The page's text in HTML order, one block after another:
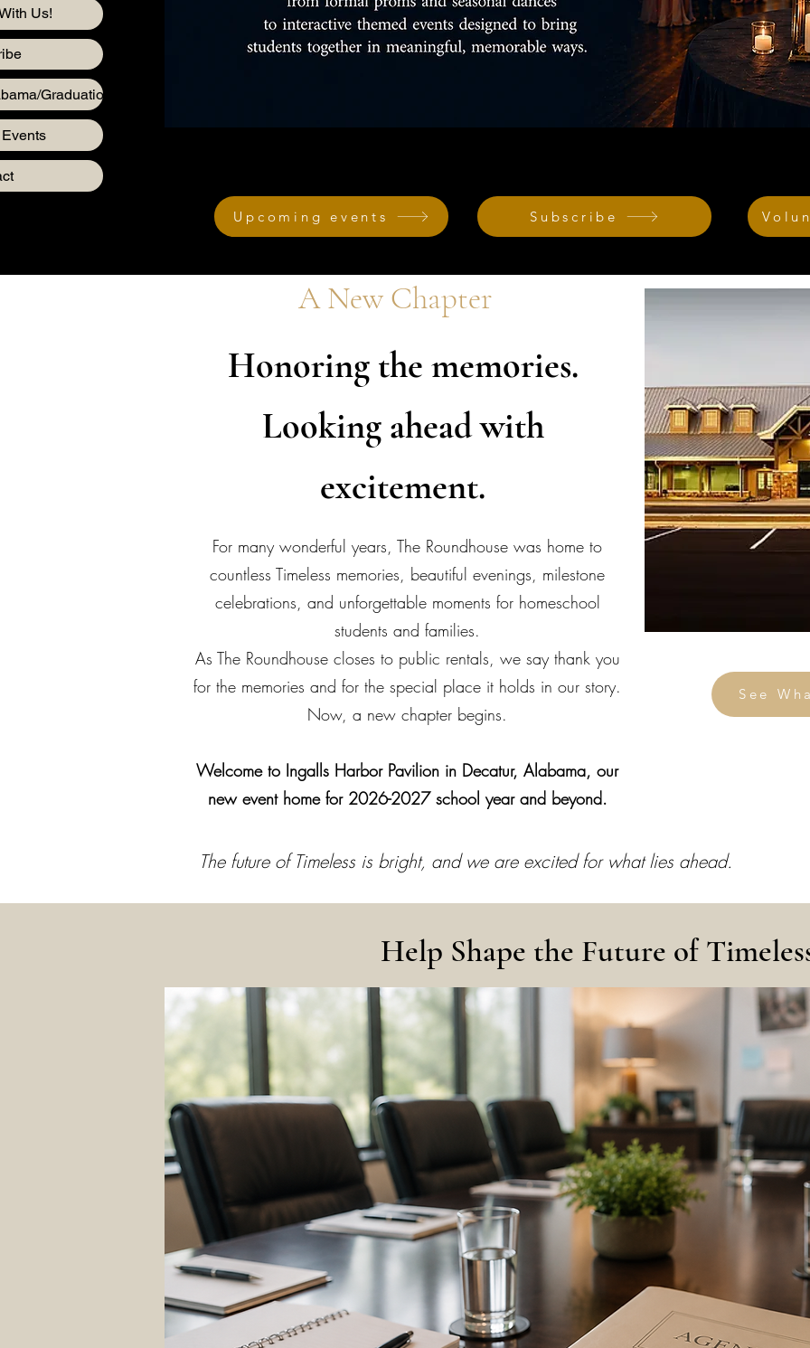
Us!
Graduation
Upcoming events Subscribe
A New Chapter
Honoring the memories.
Looking ahead with
excitement.
For many wonderful years, The Roundhouse was home to
countless Timeless memories, beautiful evenings, milestone
celebrations, and unforgettable moments for homeschool
students and families.
As The Roundhouse closes to public rentals, we say thank you
for the memories and for the special place it holds in our story.
Now, a new chapter begins.
Welcome to Ingalls Harbor Pavilion in Decatur, Alabama, our
new event home for 2026-2027 school year and beyond.
The future of Timeless is bright, and we are excited for what lies ahead.
See
Help Shape the Future of